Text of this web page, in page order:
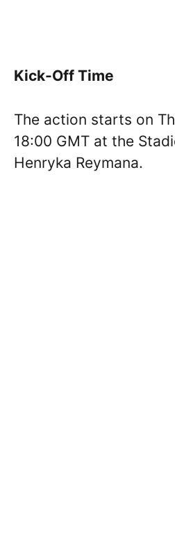
Kick-Off Time
The action starts on
18:00 GMT at the
Henryka Reymana.